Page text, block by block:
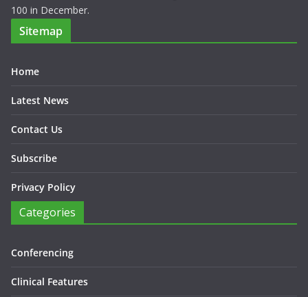
100 in December.
Sitemap
Home
Latest News
Contact Us
Subscribe
Privacy Policy
Categories
Conferencing
Clinical Features